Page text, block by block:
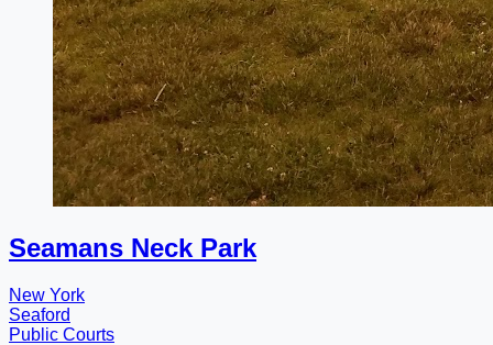
Seamans Neck Park
New York
Seaford
Public Courts